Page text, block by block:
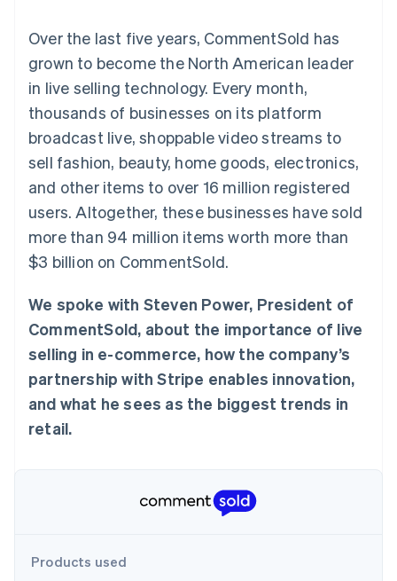
methods
125+
Terminal
payments
Authorization
Acceptance
optimisations
Accelerated
checkout
Connections
financial
account data
Accounting
Stripe Sigma
Custom
Data Pipeline
Data sync
More
Product roadmap
See what's ahead
Radar
Start-up incorporation
Identity
By industry
AI companies
Creator economy
Gaming
Hospitality, travel and
leisure
Media and
entertainment
Professional services
Retail
Ecosystem
Partners
Stripe App Marketplace
backed cards
Provision and manage
Resources
App integrations
Developers blog
API status
Sessions annual
conference
Careers
Newsroom
Stripe Press
Contact
Contact sales
Become a partner
Over the last five years, CommentSold has
grown to become the North American leader
in live selling technology. Every month,
thousands of businesses on its platform
broadcast live, shoppable video streams to
sell fashion, beauty, home goods, electronics,
and other items to over 16 million registered
users. Altogether, these businesses have sold
more than 94 million items worth more than
$3 billion on CommentSold.
We spoke with Steven Power, President of
CommentSold, about the importance of live
selling in e-commerce, how the company’s
partnership with Stripe enables innovation,
and what he sees as the biggest trends in
retail.
Products used